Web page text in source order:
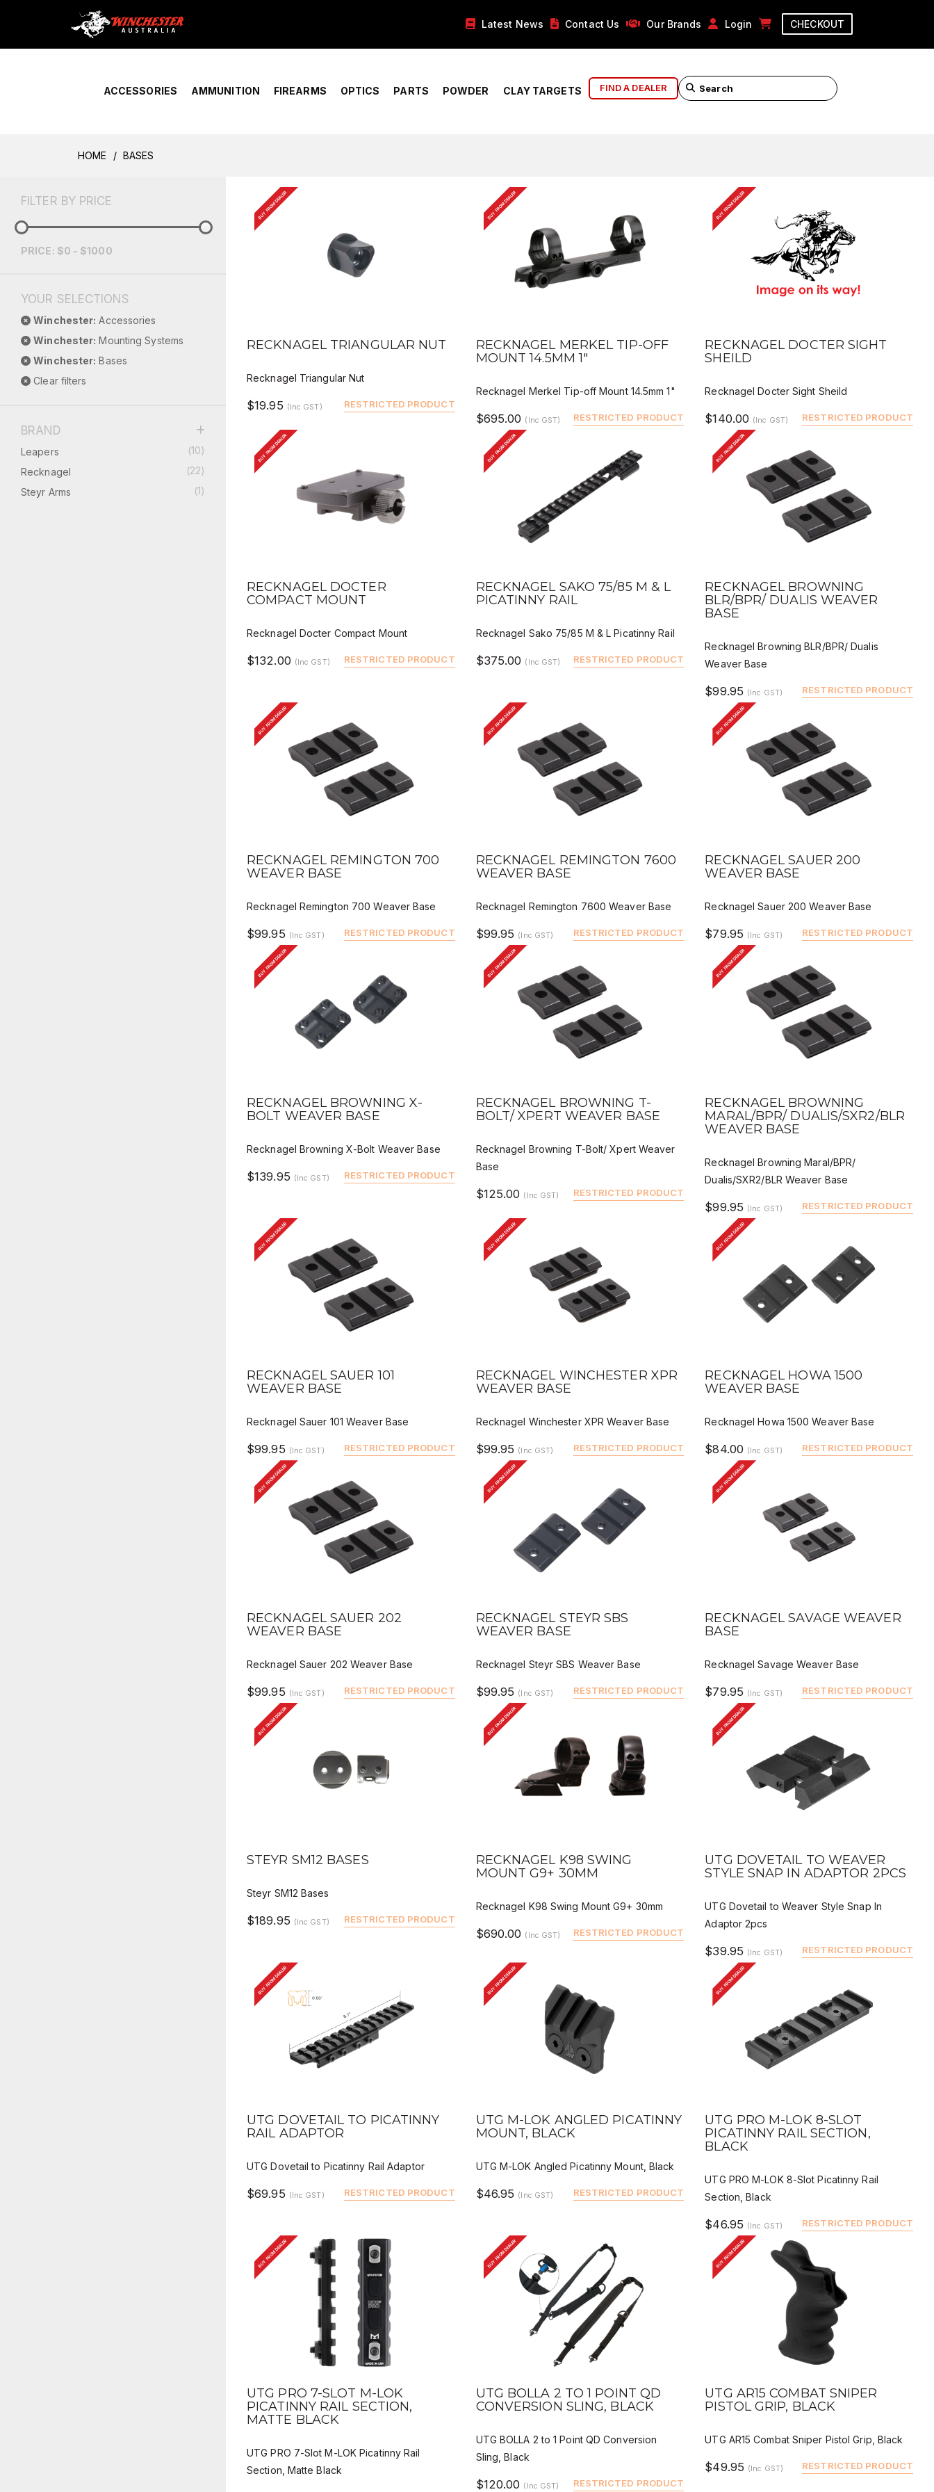
Home › Account Overview Latest News Contact Us Our Brands Login CHECKOUT
ACCESSORIES AMMUNITION FIREARMS OPTICS PARTS POWDER CLAY TARGETS FIND A DEALER
HOME BASES
FILTER BY PRICE
PRICE: $0 - $1000
YOUR SELECTIONS
Winchester: Accessories
Winchester: Mounting Systems
Winchester: Bases
Clear filters
BRAND
Leapers
(10)
Recknagel
(22)
Steyr Arms
(1)
BUY FROM DEALER
QUICK VIEW DEALER BUY
RECKNAGEL TRIANGULAR NUT
Recknagel Triangular Nut
RESTRICTED PRODUCT
$19.95 (Inc GST)
BUY FROM DEALER
QUICK VIEW DEALER BUY
RECKNAGEL MERKEL TIP-OFF
MOUNT 14.5MM 1"
Recknagel Merkel Tip-off Mount 14.5mm 1"
RESTRICTED PRODUCT
$695.00 (Inc GST)
BUY FROM DEALER
QUICK VIEW DEALER BUY
RECKNAGEL DOCTER SIGHT
SHEILD
Recknagel Docter Sight Sheild
RESTRICTED PRODUCT
$140.00 (Inc GST)
BUY FROM DEALER
QUICK VIEW DEALER BUY
RECKNAGEL DOCTER
COMPACT MOUNT
Recknagel Docter Compact Mount
RESTRICTED PRODUCT
$132.00 (Inc GST)
BUY FROM DEALER
QUICK VIEW DEALER BUY
RECKNAGEL SAKO 75/85 M & L
PICATINNY RAIL
Recknagel Sako 75/85 M & L Picatinny Rail
RESTRICTED PRODUCT
$375.00 (Inc GST)
BUY FROM DEALER
QUICK VIEW DEALER BUY
RECKNAGEL BROWNING
BLR/BPR/ DUALIS WEAVER
BASE
Recknagel Browning BLR/BPR/ Dualis
Weaver Base
RESTRICTED PRODUCT
$99.95 (Inc GST)
BUY FROM DEALER
QUICK VIEW DEALER BUY
RECKNAGEL REMINGTON 700
WEAVER BASE
Recknagel Remington 700 Weaver Base
RESTRICTED PRODUCT
$99.95 (Inc GST)
BUY FROM DEALER
QUICK VIEW DEALER BUY
RECKNAGEL REMINGTON 7600
WEAVER BASE
Recknagel Remington 7600 Weaver Base
RESTRICTED PRODUCT
$99.95 (Inc GST)
BUY FROM DEALER
QUICK VIEW DEALER BUY
RECKNAGEL SAUER 200
WEAVER BASE
Recknagel Sauer 200 Weaver Base
RESTRICTED PRODUCT
$79.95 (Inc GST)
BUY FROM DEALER
QUICK VIEW DEALER BUY
RECKNAGEL BROWNING X-
BOLT WEAVER BASE
Recknagel Browning X-Bolt Weaver Base
RESTRICTED PRODUCT
$139.95 (Inc GST)
BUY FROM DEALER
QUICK VIEW DEALER BUY
RECKNAGEL BROWNING T-
BOLT/ XPERT WEAVER BASE
Recknagel Browning T-Bolt/ Xpert Weaver
Base
RESTRICTED PRODUCT
$125.00 (Inc GST)
BUY FROM DEALER
QUICK VIEW DEALER BUY
RECKNAGEL BROWNING
MARAL/BPR/ DUALIS/SXR2/BLR
WEAVER BASE
Recknagel Browning Maral/BPR/
Dualis/SXR2/BLR Weaver Base
RESTRICTED PRODUCT
$99.95 (Inc GST)
BUY FROM DEALER
QUICK VIEW DEALER BUY
RECKNAGEL SAUER 101
WEAVER BASE
Recknagel Sauer 101 Weaver Base
RESTRICTED PRODUCT
$99.95 (Inc GST)
BUY FROM DEALER
QUICK VIEW DEALER BUY
RECKNAGEL WINCHESTER XPR
WEAVER BASE
Recknagel Winchester XPR Weaver Base
RESTRICTED PRODUCT
$99.95 (Inc GST)
BUY FROM DEALER
QUICK VIEW DEALER BUY
RECKNAGEL HOWA 1500
WEAVER BASE
Recknagel Howa 1500 Weaver Base
RESTRICTED PRODUCT
$84.00 (Inc GST)
BUY FROM DEALER
QUICK VIEW DEALER BUY
RECKNAGEL SAUER 202
WEAVER BASE
Recknagel Sauer 202 Weaver Base
RESTRICTED PRODUCT
$99.95 (Inc GST)
BUY FROM DEALER
QUICK VIEW DEALER BUY
RECKNAGEL STEYR SBS
WEAVER BASE
Recknagel Steyr SBS Weaver Base
RESTRICTED PRODUCT
$99.95 (Inc GST)
BUY FROM DEALER
QUICK VIEW DEALER BUY
RECKNAGEL SAVAGE WEAVER
BASE
Recknagel Savage Weaver Base
RESTRICTED PRODUCT
$79.95 (Inc GST)
BUY FROM DEALER
QUICK VIEW DEALER BUY
STEYR SM12 BASES
Steyr SM12 Bases
RESTRICTED PRODUCT
$189.95 (Inc GST)
BUY FROM DEALER
QUICK VIEW DEALER BUY
RECKNAGEL K98 SWING
MOUNT G9+ 30MM
Recknagel K98 Swing Mount G9+ 30mm
RESTRICTED PRODUCT
$690.00 (Inc GST)
BUY FROM DEALER
QUICK VIEW DEALER BUY
UTG DOVETAIL TO WEAVER
STYLE SNAP IN ADAPTOR 2PCS
UTG Dovetail to Weaver Style Snap In
Adaptor 2pcs
RESTRICTED PRODUCT
$39.95 (Inc GST)
BUY FROM DEALER
QUICK VIEW DEALER BUY
UTG DOVETAIL TO PICATINNY
RAIL ADAPTOR
UTG Dovetail to Picatinny Rail Adaptor
RESTRICTED PRODUCT
$69.95 (Inc GST)
BUY FROM DEALER
QUICK VIEW DEALER BUY
UTG M-LOK ANGLED PICATINNY
MOUNT, BLACK
UTG M-LOK Angled Picatinny Mount, Black
RESTRICTED PRODUCT
$46.95 (Inc GST)
BUY FROM DEALER
QUICK VIEW DEALER BUY
UTG PRO M-LOK 8-SLOT
PICATINNY RAIL SECTION,
BLACK
UTG PRO M-LOK 8-Slot Picatinny Rail
Section, Black
RESTRICTED PRODUCT
$46.95 (Inc GST)
BUY FROM DEALER
QUICK VIEW DEALER BUY
UTG PRO 7-SLOT M-LOK
PICATINNY RAIL SECTION,
MATTE BLACK
UTG PRO 7-Slot M-LOK Picatinny Rail
Section, Matte Black
BUY FROM DEALER
QUICK VIEW DEALER BUY
UTG BOLLA 2 TO 1 POINT QD
CONVERSION SLING, BLACK
UTG BOLLA 2 to 1 Point QD Conversion
Sling, Black
RESTRICTED PRODUCT
$120.00 (Inc GST)
BUY FROM DEALER
QUICK VIEW DEALER BUY
UTG AR15 COMBAT SNIPER
PISTOL GRIP, BLACK
UTG AR15 Combat Sniper Pistol Grip, Black
RESTRICTED PRODUCT
$49.95 (Inc GST)